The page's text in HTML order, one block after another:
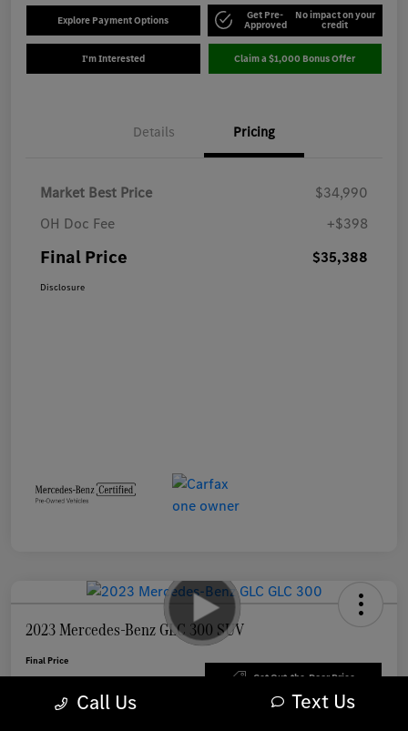
Explore Payment Options Get Pre-
Approved
No impact on your
credit
I'm Interested Claim a $1,000 Bonus Offer
Details Pricing
Market Best Price
$34,990
OH Doc Fee
+$398
Final Price $35,388
Disclosure
2023 Mercedes-Benz GLC 300 SUV
Final Price
$33,898 Get Out-the-Door Price
Call Us Text Us